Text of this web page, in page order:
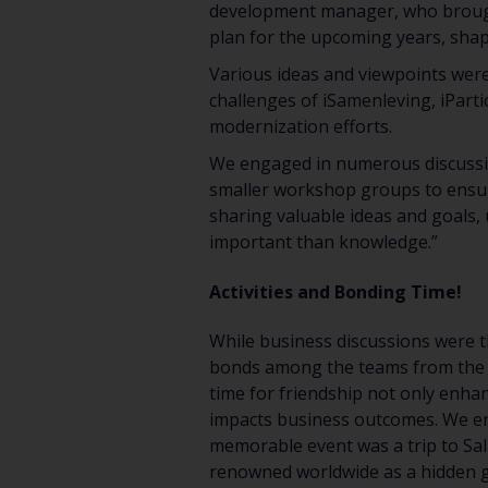
development manager, who
plan for the upcoming years,
Various ideas and viewpoints
challenges of iSamenleving,
modernization efforts.
We engaged in numerous
smaller workshop groups to
sharing valuable ideas and
important than knowledge.”
Activities and Bonding Time!
While business discussions
bonds among the teams from
time for friendship not only
impacts business outcomes. We
memorable event was a trip to
renowned worldwide as a hidden